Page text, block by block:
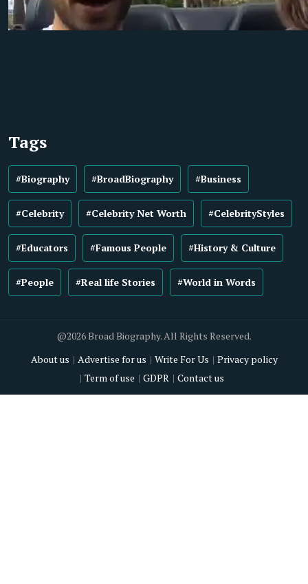
Tags
#Biography #BroadBiography #Business
#Celebrity #Celebrity Net Worth #CelebrityStyles
#Educators #Famous People #History & Culture
#People #Real life Stories #World in Words
@2026 Broad Biography. All Rights Reserved.
About us
Advertise for us Write For Us
Privacy policy
Term of use
GDPR Contact us